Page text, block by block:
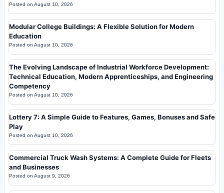
Posted on August 10, 2026
Modular College Buildings: A Flexible Solution for Modern
Education
Posted on August 10, 2026
The Evolving Landscape of Industrial Workforce Development:
Technical Education, Modern Apprenticeships, and Engineering
Competency
Posted on August 10, 2026
Lottery 7: A Simple Guide to Features, Games, Bonuses and Safe
Play
Posted on August 10, 2026
Commercial Truck Wash Systems: A Complete Guide for Fleets
and Businesses
Posted on August 9, 2026